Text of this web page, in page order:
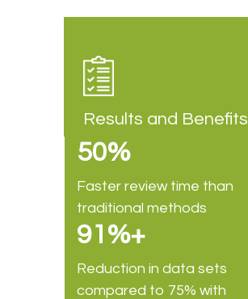
Results and Benefits
50%
Faster review time than
traditional methods
91%+
Reduction in data sets
compared to 75% with